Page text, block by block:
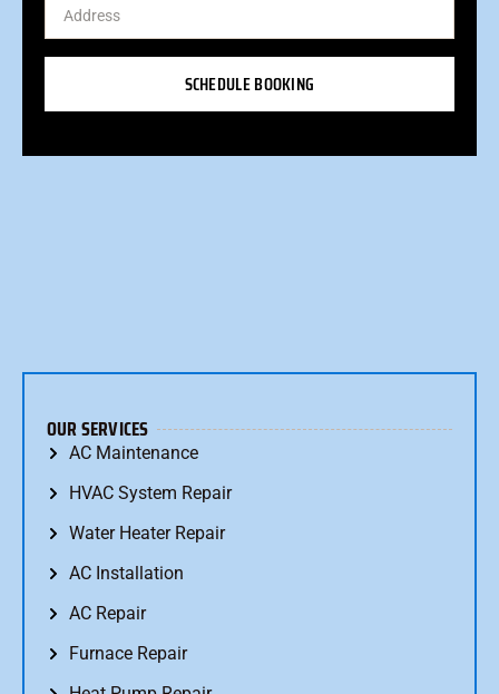
SCHEDULE BOOKING
OUR SERVICES
AC Maintenance
HVAC System Repair
Water Heater Repair
AC Installation
AC Repair
Furnace Repair